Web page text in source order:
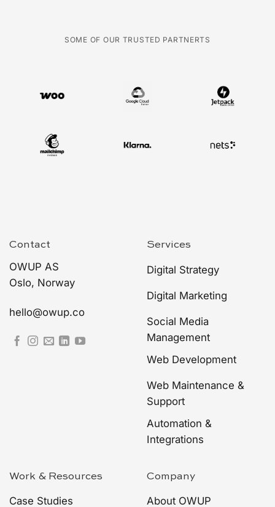
SOME OF OUR TRUSTED PARTNERTS
Contact
OWUP AS
Oslo, Norway
hello@owup.co
Services
Digital Strategy
Digital Marketing
Social Media
Management
Web Development
Web Maintenance &
Support
Automation &
Integrations
Work & Resources
Case Studies
Company
About OWUP